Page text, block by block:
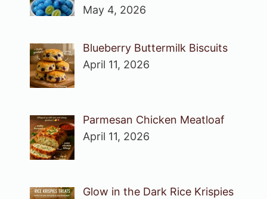
May 4, 2026
Blueberry Buttermilk Biscuits
April 11, 2026
Parmesan Chicken Meatloaf
April 11, 2026
Glow in the Dark Rice Krispies